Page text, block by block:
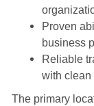
Proven
business
Reliable
with clean
The primary